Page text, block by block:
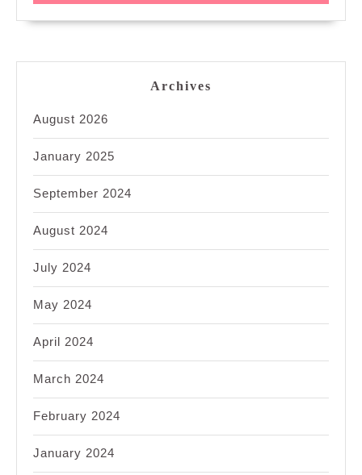
Archives
August 2026
January 2025
September 2024
August 2024
July 2024
May 2024
April 2024
March 2024
February 2024
January 2024